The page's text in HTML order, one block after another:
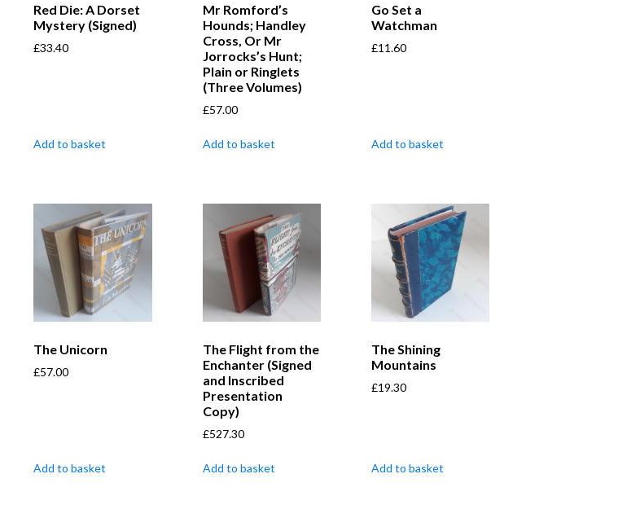
Red Die: A Dorset
Mystery (Signed)
£33.40
Add to basket
Mr Romford’s
Hounds; Handley
Cross, Or Mr
Jorrocks’s Hunt;
Plain or Ringlets
(Three Volumes)
£57.00
Add to basket
Go Set a
Watchman
£11.60
Add to basket
The Unicorn
£57.00
Add to basket
The Flight from the
Enchanter (Signed
and Inscribed
Presentation
Copy)
£527.30
Add to basket
The Shining
Mountains
£19.30
Add to basket